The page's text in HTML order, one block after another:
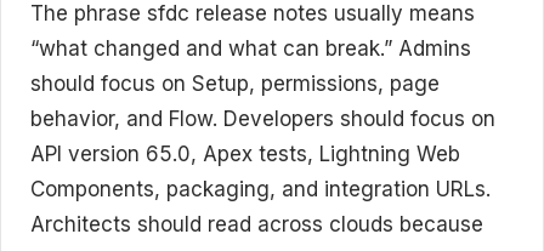
The phrase sfdc release notes usually means
“what changed and what can break.” Admins
should focus on Setup, permissions, page
behavior, and Flow. Developers should focus on
API version 65.0, Apex tests, Lightning Web
Components, packaging, and integration URLs.
Architects should read across clouds because